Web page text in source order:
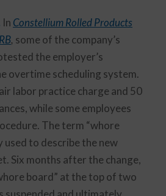
In Constellium Rolled Products
, some of the company’s
the employer’s
overtime scheduling system.
labor practice charge and 50
while some employees
The term “whore
used to describe the new
Six months after the change,
board” at the top of two